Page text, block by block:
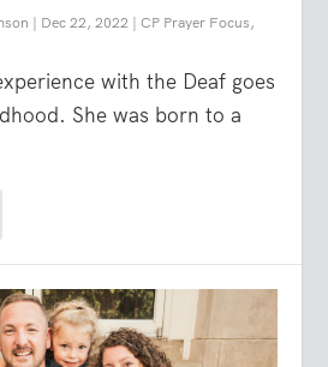
| Dec 22, 2022 | CP Prayer Focus,
with the Deaf goes
She was born to a